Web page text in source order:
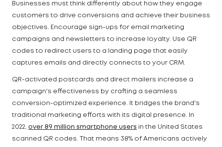
Businesses must think differently about how they engage
customers to drive conversions and achieve their business
objectives. Encourage sign-ups for email marketing
campaigns and newsletters to increase loyalty. Use QR
codes to redirect users to a landing page that easily
captures emails and directly connects to your CRM.
QR-activated postcards and direct mailers increase a
campaign's effectiveness by crafting a seamless
conversion-optimized experience. It bridges the brand's
traditional marketing efforts with its digital presence. In
2022, over 89 million smartphone users in the United States
scanned QR codes. That means 38% of Americans actively